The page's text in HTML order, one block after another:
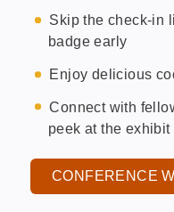
Skip the check-in
badge early
Enjoy delicious
Connect with
peek at the exhibit
CONFERENCE